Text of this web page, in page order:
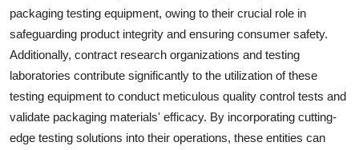
packaging testing equipment, owing to their crucial role in
safeguarding product integrity and ensuring consumer safety.
Additionally, contract research organizations and testing
laboratories contribute significantly to the utilization of these
testing equipment to conduct meticulous quality control tests and
validate packaging materials' efficacy. By incorporating cutting-
edge testing solutions into their operations, these entities can